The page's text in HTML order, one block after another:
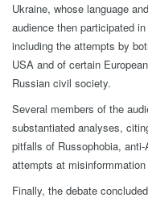
Ukraine, whose language
audience then participated
including the attempts by
USA and of certain
Russian civil society.
Several members of the
substantiated analyses,
pitfalls of Russophobia,
attempts at
Finally, the debate